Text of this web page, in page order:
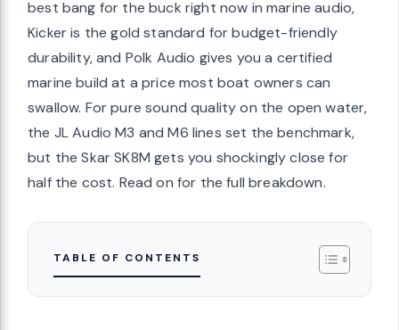
best bang for the buck right now in marine audio,
Kicker is the gold standard for budget-friendly
durability, and Polk Audio gives you a certified
marine build at a price most boat owners can
swallow. For pure sound quality on the open water,
the JL Audio M3 and M6 lines set the benchmark,
but the Skar SK8M gets you shockingly close for
half the cost. Read on for the full breakdown.
TABLE OF CONTENTS